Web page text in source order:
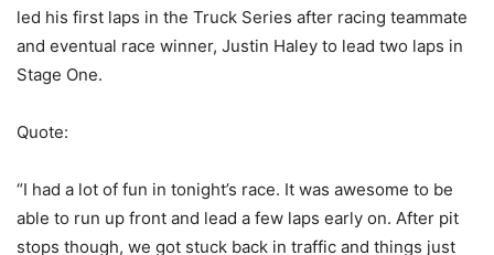
led his first laps in the Truck Series after racing teammate
and eventual race winner, Justin Haley to lead two laps in
Stage One.
Quote:
“I had a lot of fun in tonight’s race. It was awesome to be
able to run up front and lead a few laps early on. After pit
stops though, we got stuck back in traffic and things just